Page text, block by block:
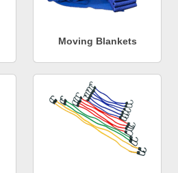
Moving Blankets